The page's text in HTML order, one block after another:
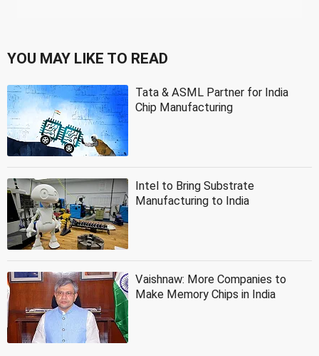
YOU MAY LIKE TO READ
Tata & ASML Partner for India
Chip Manufacturing
Intel to Bring Substrate
Manufacturing to India
Vaishnaw: More Companies to
Make Memory Chips in India